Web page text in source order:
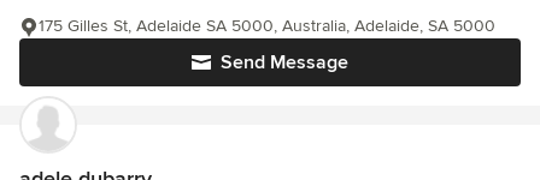
Send Message
175 Gilles St, Adelaide SA 5000, Australia, Adelaide, SA 5000